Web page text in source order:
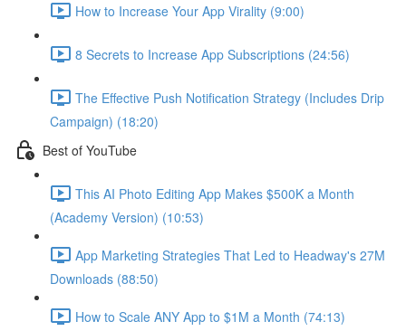
How to Increase Your App Virality (9:00)
8 Secrets to Increase App Subscriptions (24:56)
The Effective Push Notification Strategy (Includes Drip
Campaign) (18:20)
Best of YouTube
This AI Photo Editing App Makes $500K a Month
(Academy Version) (10:53)
App Marketing Strategies That Led to Headway's 27M
Downloads (88:50)
How to Scale ANY App to $1M a Month (74:13)